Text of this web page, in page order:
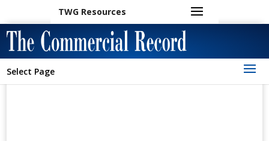
TWG Resources
Select Page